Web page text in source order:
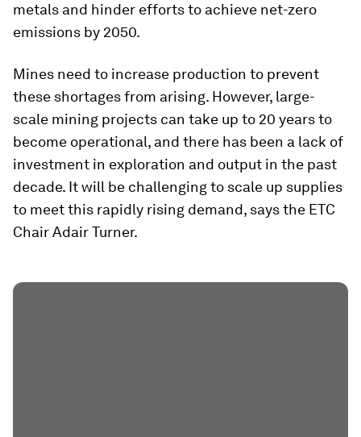
metals and hinder efforts to achieve net-zero
emissions by 2050.
Mines need to increase production to prevent
these shortages from arising. However, large-
scale mining projects can take up to 20 years to
become operational, and there has been a lack of
investment in exploration and output in the past
decade. It will be challenging to scale up supplies
to meet this rapidly rising demand, says the ETC
Chair Adair Turner.